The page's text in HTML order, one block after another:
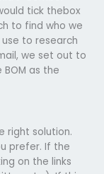
tick thebox
to find who we
to research
we set out to
as the
right solution.
prefer. If the
on the links